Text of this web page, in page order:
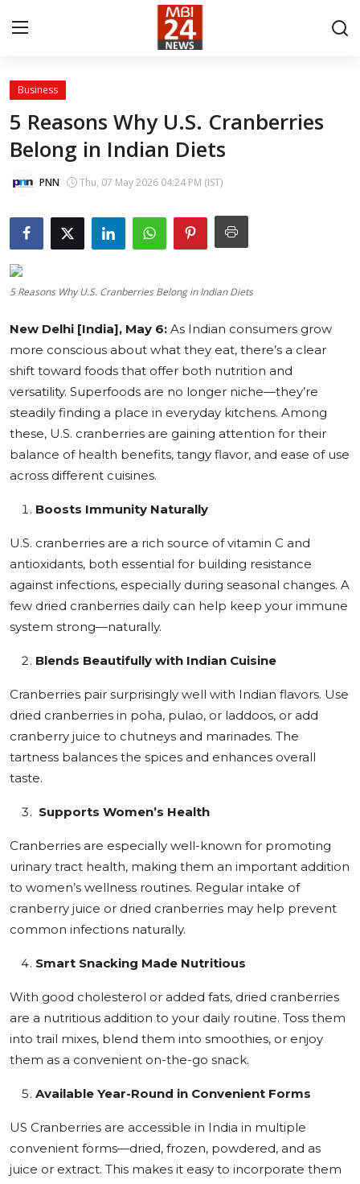
Contact
About
India
Entertainment
Business
Lifestyle
Education
Sports
Cities
Business
5 Reasons Why U.S. Cranberries
Belong in Indian Diets
PNN Thu, 07 May 2026 04:24 PM (IST)
5 Reasons Why U.S. Cranberries Belong in Indian Diets
New Delhi [India], May 6: As Indian consumers grow
more conscious about what they eat, there’s a clear
shift toward foods that offer both nutrition and
versatility. Superfoods are no longer niche—they’re
steadily finding a place in everyday kitchens. Among
these, U.S. cranberries are gaining attention for their
balance of health benefits, tangy flavor, and ease of use
across different cuisines.
Boosts Immunity Naturally
U.S. cranberries are a rich source of vitamin C and
antioxidants, both essential for building resistance
against infections, especially during seasonal changes. A
few dried cranberries daily can help keep your immune
system strong—naturally.
Blends Beautifully with Indian Cuisine
Cranberries pair surprisingly well with Indian flavors. Use
dried cranberries in poha, pulao, or laddoos, or add
cranberry juice to chutneys and marinades. The
tartness balances the spices and enhances overall
taste.
Supports Women’s Health
Cranberries are especially well-known for promoting
urinary tract health, making them an important addition
to women’s wellness routines. Regular intake of
cranberry juice or dried cranberries may help prevent
common infections naturally.
Smart Snacking Made Nutritious
With good cholesterol or added fats, dried cranberries
are a nutritious addition to your daily routine. Toss them
into trail mixes, blend them into smoothies, or enjoy
them as a convenient on-the-go snack.
Available Year-Round in Convenient Forms
US Cranberries are accessible in India in multiple
convenient forms—dried, frozen, powdered, and as
juice or extract. This makes it easy to incorporate them